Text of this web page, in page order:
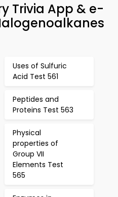
Trivia App & e-
Uses of Sulfuric
Acid Test 561
Peptides and
Proteins Test 563
Physical
properties of
Group VII
Elements Test
565